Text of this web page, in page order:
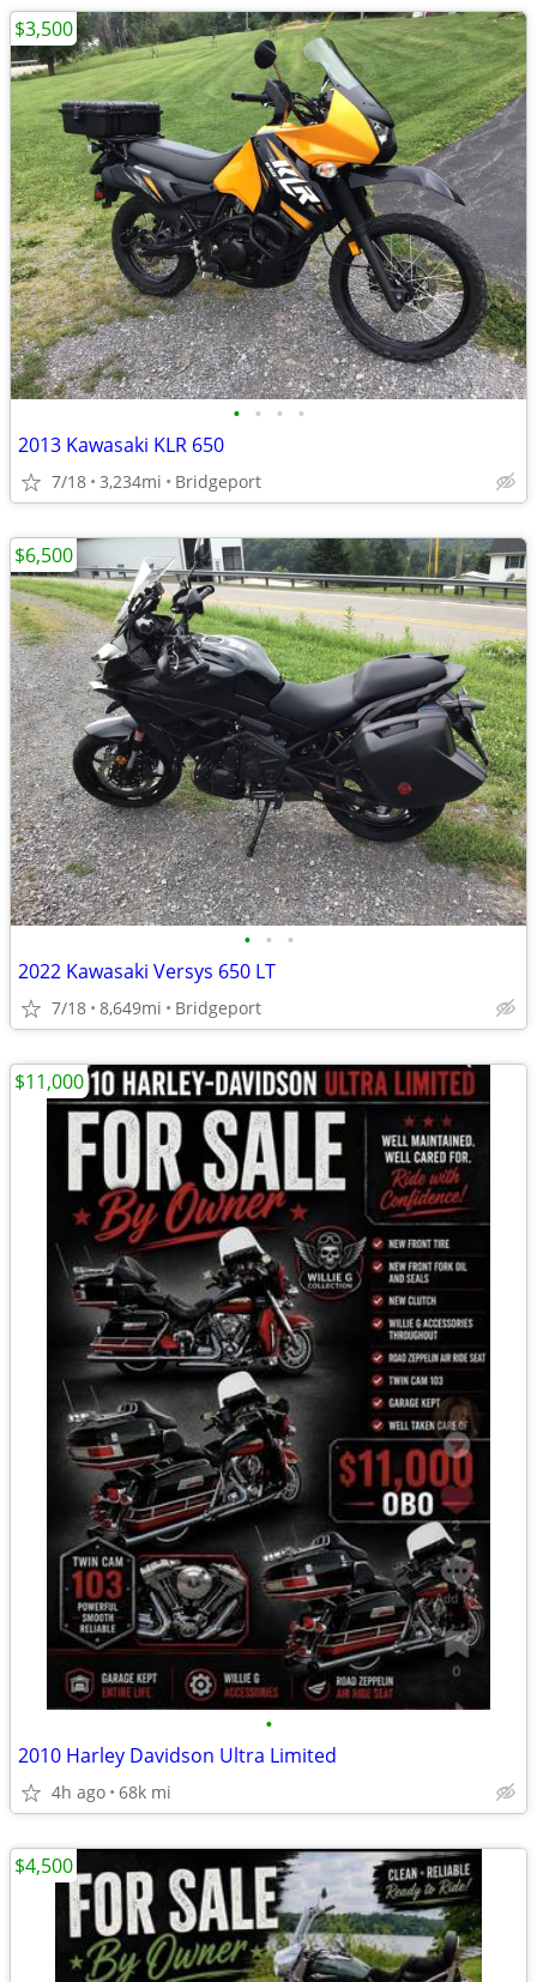
• • • •
2013 Kawasaki KLR 650
7/18 3,234mi Bridgeport
$3,500
• • •
2022 Kawasaki Versys 650 LT
7/18 8,649mi Bridgeport
$6,500
•
2010 Harley Davidson Ultra Limited
4h ago 68k mi
$11,000
$4,500